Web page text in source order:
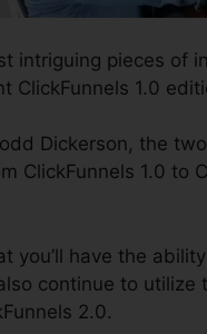
intriguing pieces of
ClickFunnels 1.0
Dickerson, the
ClickFunnels 1.0 to
you’ll have the
continue to
2.0.